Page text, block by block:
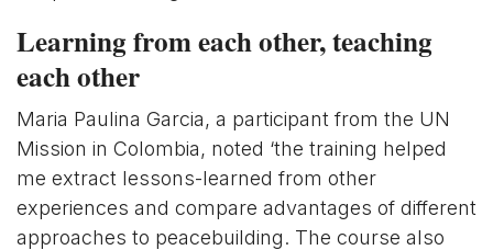
Learning from each other, teaching
each other
Maria Paulina Garcia, a participant from the UN
Mission in Colombia, noted ‘the training helped
me extract lessons-learned from other
experiences and compare advantages of different
approaches to peacebuilding. The course also